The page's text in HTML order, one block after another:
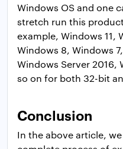
Windows OS and one
stretch run this
example, Windows 11,
Windows 8, Windows
Windows Server 2016,
so on for both 32-bit
Conclusion
In the above article,